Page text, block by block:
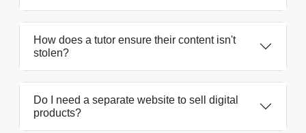
How does a tutor ensure their content isn't
stolen?
Do I need a separate website to sell digital
products?